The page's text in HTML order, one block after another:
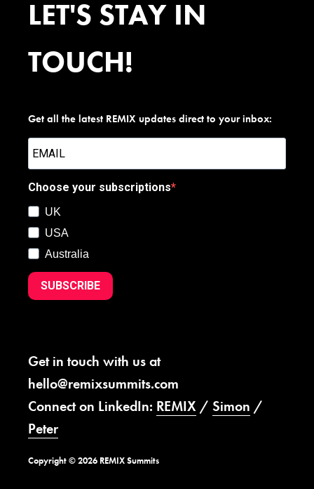
LET'S STAY IN
TOUCH!
Get all the latest REMIX updates direct to your inbox:
Choose your subscriptions
UK
USA
Australia
SUBSCRIBE
Get in touch with us at
hello@remixsummits.com
Connect on LinkedIn: REMIX / Simon /
Peter
Copyright © 2026 REMIX Summits